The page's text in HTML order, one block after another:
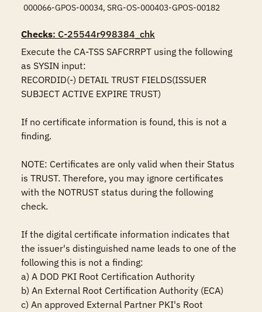
000066-GPOS-00034, SRG-OS-000403-GPOS-00182
Checks: C-25544r998384_chk
Execute the CA-TSS SAFCRRPT using the following
as SYSIN input:
RECORDID(-) DETAIL TRUST FIELDS(ISSUER
SUBJECT ACTIVE EXPIRE TRUST)
If no certificate information is found, this is not a
finding.
NOTE: Certificates are only valid when their Status
is TRUST. Therefore, you may ignore certificates
with the NOTRUST status during the following
check.
If the digital certificate information indicates that
the issuer's distinguished name leads to one of the
following this is not a finding:
a) A DOD PKI Root Certification Authority
b) An External Root Certification Authority (ECA)
c) An approved External Partner PKI's Root